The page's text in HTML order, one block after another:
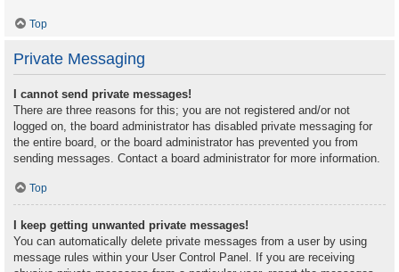
Top
Private Messaging
I cannot send private messages!
There are three reasons for this; you are not registered and/or not
logged on, the board administrator has disabled private messaging for
the entire board, or the board administrator has prevented you from
sending messages. Contact a board administrator for more information.
Top
I keep getting unwanted private messages!
You can automatically delete private messages from a user by using
message rules within your User Control Panel. If you are receiving